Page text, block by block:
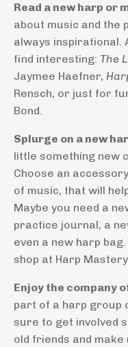
Read a new harp or
about music and the
always inspirational.
find interesting: The
Jaymee Haefner,
Rensch, or just for
Bond.
Splurge on a new
little something new
Choose an
of music, that will
Maybe you need a
practice journal, a
even a new harp
shop at Harp
Enjoy the company
part of a harp group
sure to get involved
old friends and make